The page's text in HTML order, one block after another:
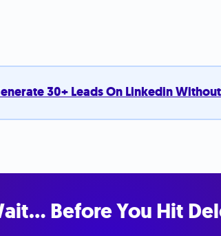
30+ Leads On Linkedin
Before You Hit